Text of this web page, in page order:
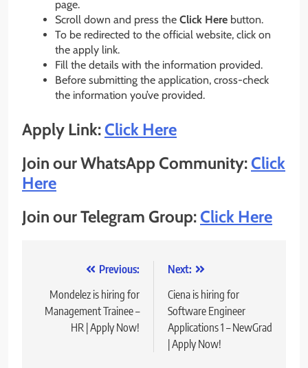
page.
Scroll down and press the Click Here button.
To be redirected to the official website, click on
the apply link.
Fill the details with the information provided.
Before submitting the application, cross-check
the information you’ve provided.
Apply Link:Click Here
Join our WhatsApp Community:Click
Here
Join our Telegram Group:Click Here
navigation
Previous:
Mondelez is hiring for
Management Trainee –
HR | Apply Now!
Next:
Ciena is hiring for
Software Engineer
Applications 1 – NewGrad
| Apply Now!